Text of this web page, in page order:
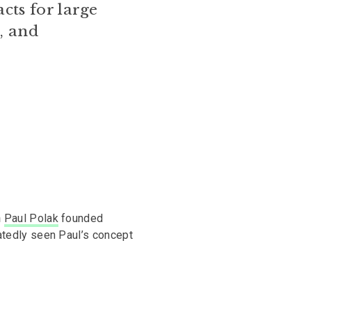
for large
and
Paul Polakfounded
seen Paul’s concept